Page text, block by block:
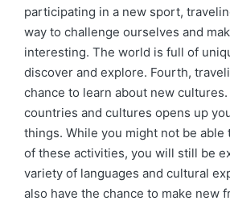
participating in a new sport,
way to challenge ourselves and
interesting. The world is full of
discover and explore. Fourth,
chance to learn about new
countries and cultures opens up
things. While you might not be able
of these activities, you will still be
variety of languages and cultural
also have the chance to make new